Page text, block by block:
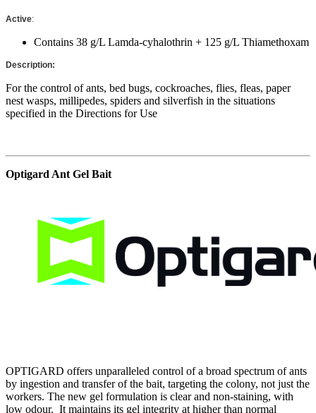
Active:
Contains 38 g/L Lamda-cyhalothrin + 125 g/L Thiamethoxam
Description:
For the control of ants, bed bugs, cockroaches, flies, fleas, paper
nest wasps, millipedes, spiders and silverfish in the situations
specified in the Directions for Use
Optigard Ant Gel Bait
OPTIGARD offers unparalleled control of a broad spectrum of ants
by ingestion and transfer of the bait, targeting the colony, not just the
workers. The new gel formulation is clear and non-staining, with
low odour. It maintains its gel integrity at higher than normal